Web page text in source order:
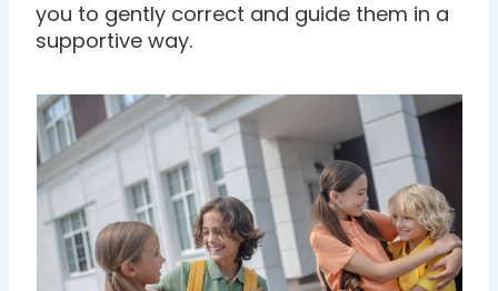
you to gently correct and guide them in a
supportive way.